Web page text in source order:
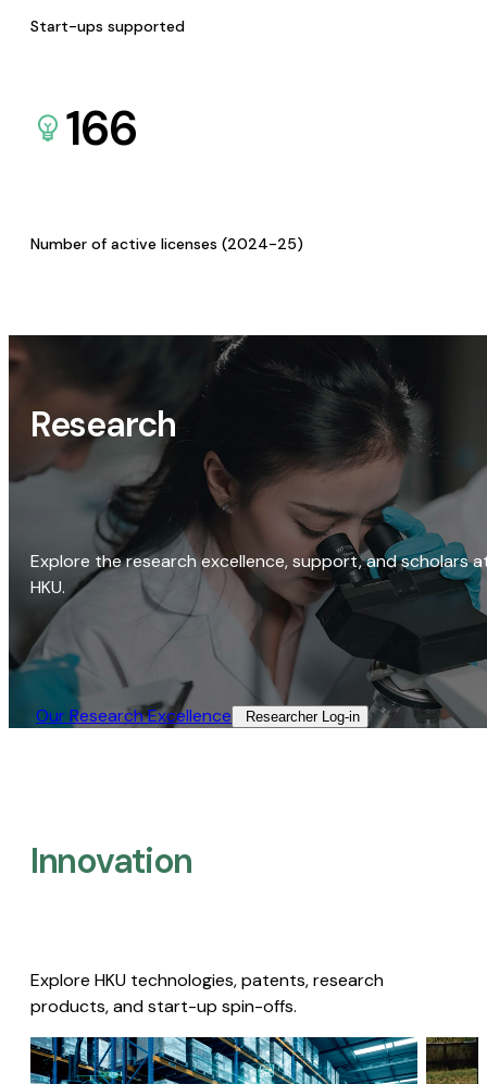
Start-ups supported
166
Number of active licenses (2024-25)
Research
Explore the research excellence, support, and scholars
HKU.
Our Research Excellence​ Researcher Log-in​
Innovation
Explore HKU technologies, patents, research
products, and start-up spin-offs.